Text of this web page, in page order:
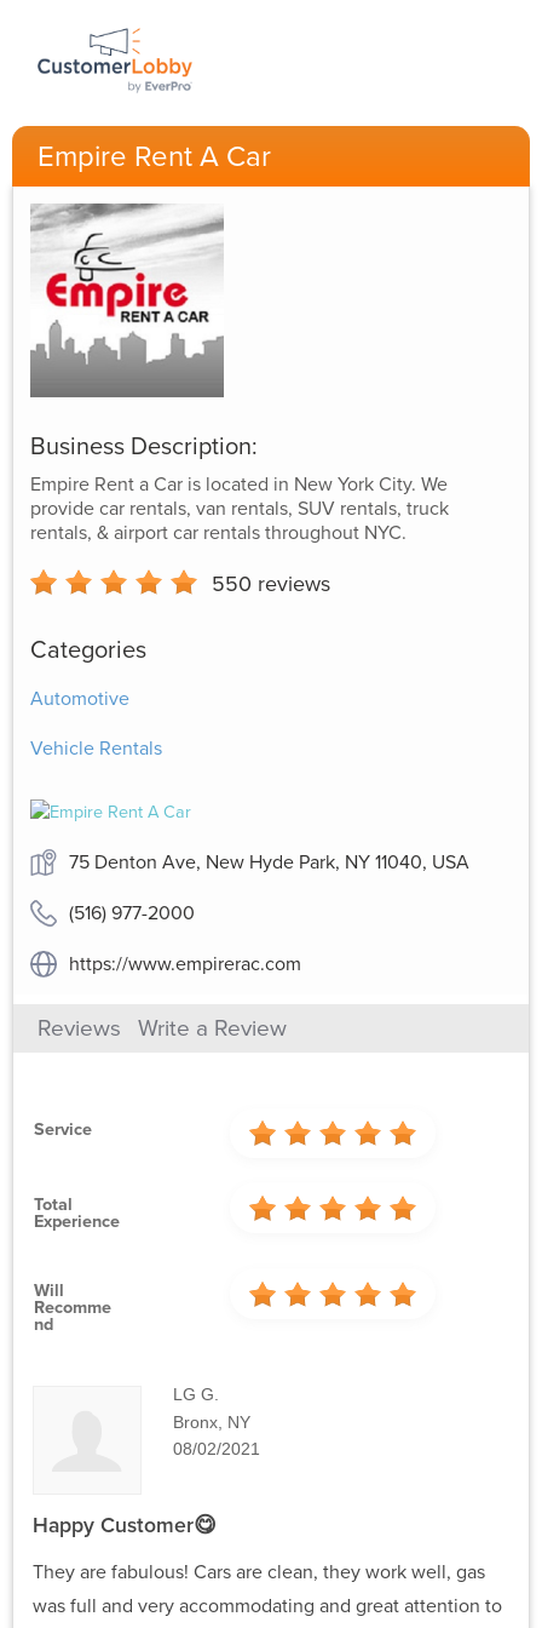
Empire Rent A Car
Business Description:
Empire Rent a Car is located in New York City. We
provide car rentals, van rentals, SUV rentals, truck
rentals, & airport car rentals throughout NYC.
550 reviews
Categories
Automotive
Vehicle Rentals
75 Denton Ave, New Hyde Park, NY 11040, USA
(516) 977-2000
https://www.empirerac.com
Reviews Write a Review
Service
Total
Experience
Will
Recomme
Nd
LG G.
Bronx, NY
08/02/2021
Happy Customer😋
They are fabulous! Cars are clean, they work well, gas
was full and very accommodating and great attention to